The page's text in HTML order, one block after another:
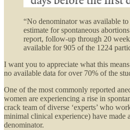
“No denominator was available
estimate for spontaneous
report, follow-up through 20
available for 905 of the 1224
I want you to appreciate what this
no available data for over 70% of the
One of the most commonly reported
women are experiencing a rise in
crack team of diverse ‘experts’ who
minimal clinical experience) have made a
denominator.